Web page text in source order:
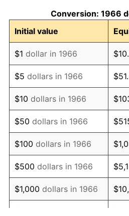
1977 $61,722.22
1978 $66,407.41
1979 $73,944.44
1980 $83,925.93
1981 $92,583.33
1982 $98,287.04
1983 $101,444.44
1984 $105,824.07
1985 $109,592.59
Conversion: 1966
Initial value
$1 dollar in 1966
$5 dollars in 1966
$10 dollars in 1966
$50 dollars in 1966
$100 dollars in 1966
$500 dollars in 1966
$1,000 dollars in 1966